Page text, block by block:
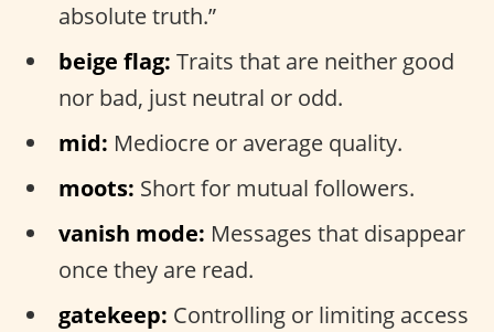
absolute truth.”
beige flag: Traits that are neither good
nor bad, just neutral or odd.
mid: Mediocre or average quality.
moots: Short for mutual followers.
vanish mode: Messages that disappear
once they are read.
gatekeep: Controlling or limiting access